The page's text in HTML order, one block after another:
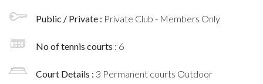
Public / Private : Private Club - Members Only
No of tennis courts : 6
Court Details : 3 Permanent courts Outdoor